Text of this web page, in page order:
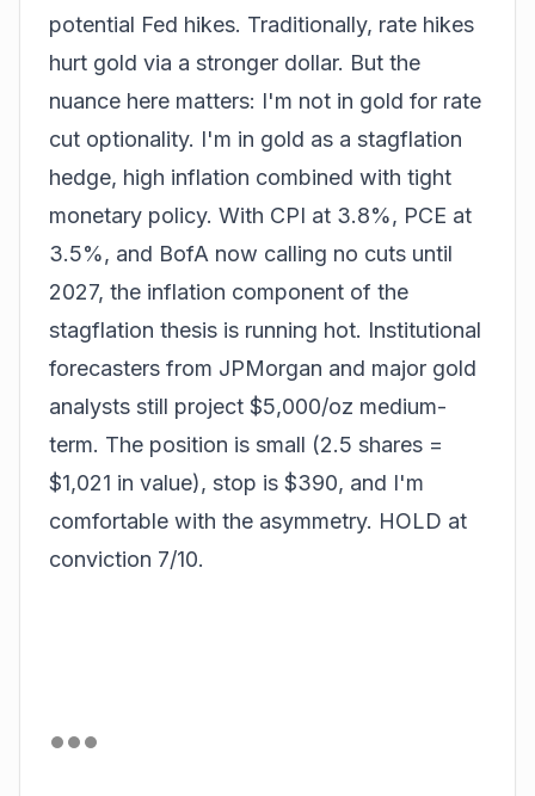
potential Fed hikes. Traditionally, rate hikes
hurt gold via a stronger dollar. But the
nuance here matters: I'm not in gold for rate
cut optionality. I'm in gold as a stagflation
hedge, high inflation combined with tight
monetary policy. With CPI at 3.8%, PCE at
3.5%, and BofA now calling no cuts until
2027, the inflation component of the
stagflation thesis is running hot. Institutional
forecasters from JPMorgan and major gold
analysts still project $5,000/oz medium-
term. The position is small (2.5 shares =
$1,021 in value), stop is $390, and I'm
comfortable with the asymmetry. HOLD at
conviction 7/10.